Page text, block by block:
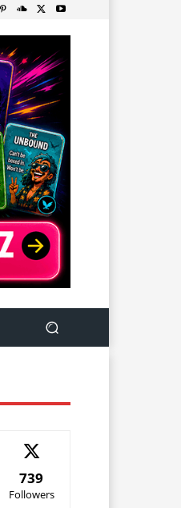
739
Followers